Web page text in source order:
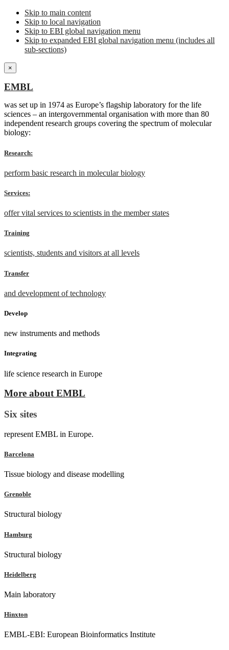
Skip to main content
Skip to local navigation
Skip to EBI global navigation menu
Skip to expanded EBI global navigation menu (includes all
sub-sections)
×
EMBL
was set up in 1974 as Europe’s flagship laboratory for the life
sciences – an intergovernmental organisation with more than 80
independent research groups covering the spectrum of molecular
biology:
Research:
perform basic research in molecular biology
Services:
offer vital services to scientists in the member states
Training
scientists, students and visitors at all levels
Transfer
and development of technology
Develop
new instruments and methods
Integrating
life science research in Europe
More about EMBL
Six sites
represent EMBL in Europe.
Barcelona
Tissue biology and disease modelling
Grenoble
Structural biology
Hamburg
Structural biology
Heidelberg
Main laboratory
Hinxton
EMBL-EBI: European Bioinformatics Institute